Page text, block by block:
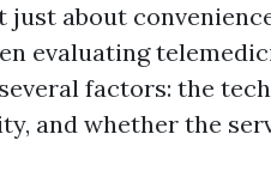
just about
evaluating
factors: the
and whether the